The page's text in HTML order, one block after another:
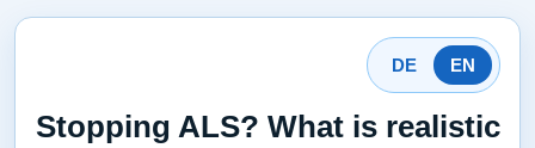
DE EN
Stopping ALS? What is realistic